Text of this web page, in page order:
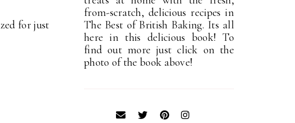
for just
from-scratch, delicious recipes in
The Best of British Baking. Its all
here in this delicious book! To
find out more just click on the
photo of the book above!